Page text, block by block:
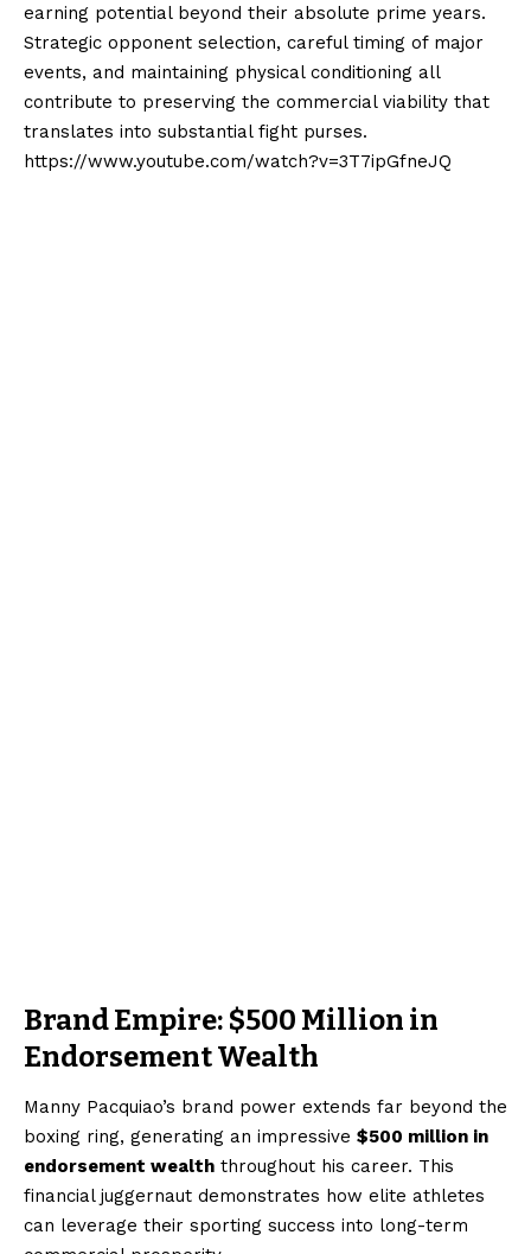
earning potential beyond their absolute prime years.
Strategic opponent selection, careful timing of major
events, and maintaining physical conditioning all
contribute to preserving the commercial viability that
translates into substantial fight purses.
https://www.youtube.com/watch?v=3T7ipGfneJQ
Brand Empire: $500 Million in
Endorsement Wealth
Manny Pacquiao’s brand power extends far beyond the
boxing ring, generating an impressive $500 million in
endorsement wealth throughout his career. This
financial juggernaut demonstrates how elite athletes
can leverage their sporting success into long-term